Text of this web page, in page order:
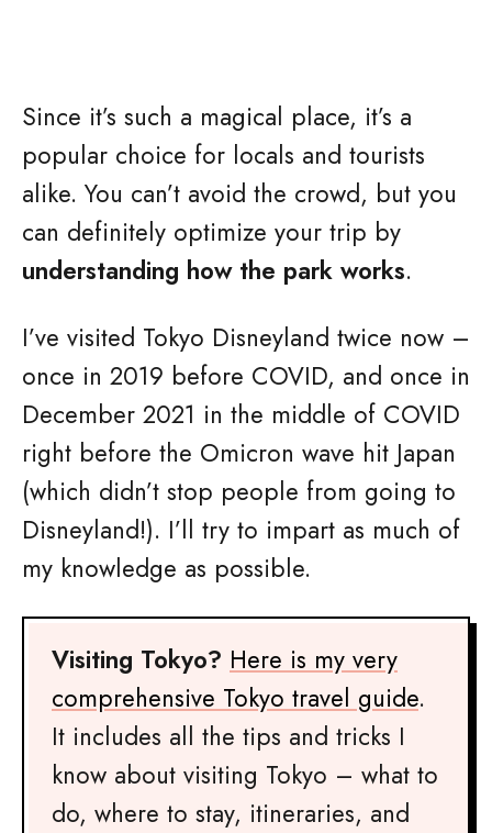
Since it’s such a magical place, it’s a
popular choice for locals and tourists
alike. You can’t avoid the crowd, but you
can definitely optimize your trip by
understanding how the park works.
I’ve visited Tokyo Disneyland twice now –
once in 2019 before COVID, and once in
December 2021 in the middle of COVID
right before the Omicron wave hit Japan
(which didn’t stop people from going to
Disneyland!). I’ll try to impart as much of
my knowledge as possible.
Visiting Tokyo? Here is my very
comprehensive Tokyo travel guide.
It includes all the tips and tricks I
know about visiting Tokyo – what to
do, where to stay, itineraries, and